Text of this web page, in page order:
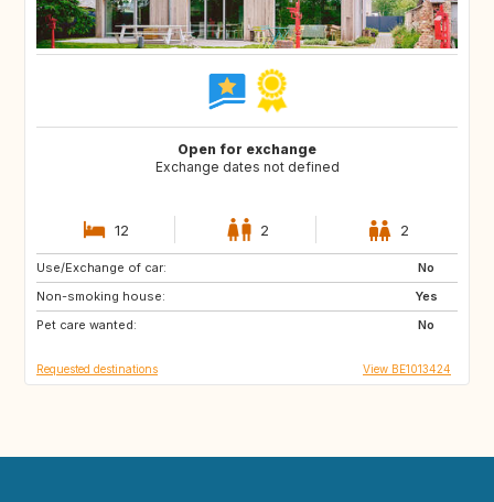
Open for exchange
Exchange dates not defined
12 2 2
Use/Exchange of car:
No
Non-smoking house:
Yes
Pet care wanted:
No
SI
DE
NL
Requested destinations View BE1013424